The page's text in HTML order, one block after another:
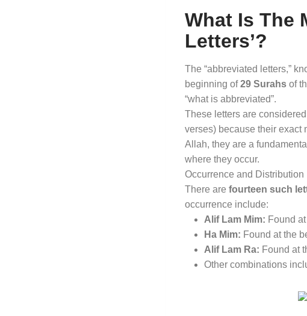
What Is The
Letters’?
The “abbreviated letters,”
beginning of29 Surahs of
“what is abbreviated”.
These letters are
verses) because their exact
Allah, they are a
where they occur.
Occurrence and Distribution
There are fourteen such
occurrence include:
Alif Lam Mim: Found
Ha Mim: Found at the
Alif Lam Ra: Found at
Other combinations